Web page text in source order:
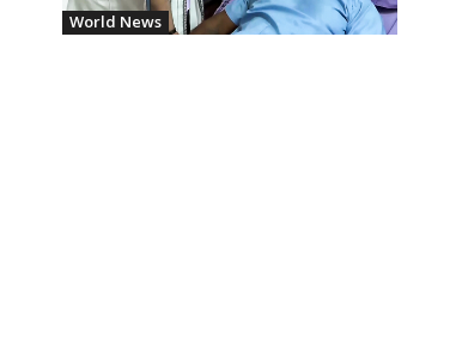
World News